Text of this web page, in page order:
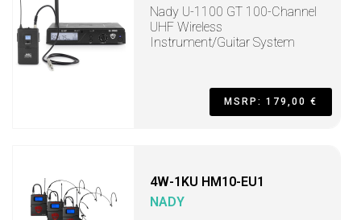
Nady U-1100 GT 100-Channel
UHF Wireless
Instrument/Guitar System
MSRP: 179,00 €
4W-1KU HM10-EU1
NADY